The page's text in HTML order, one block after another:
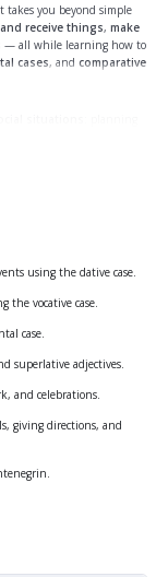
takes you beyond simple
receive things, make
— all while learning how to
cases, and comparative
using the dative case.
the vocative case.
case.
superlative adjectives.
and celebrations.
giving directions, and